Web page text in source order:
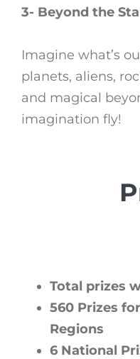
3- Beyond the
Imagine what’s
planets, aliens,
and magical
imagination fly!
Total prizes
560 Prizes
Regions
6 National